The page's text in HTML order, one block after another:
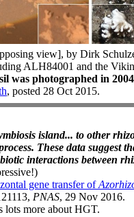
view], by Dirk
ALH84001 and the
was photographed in
, posted 28 Oct 2015.
island... to other
These data suggest
interactions between
gene transfer of
PNAS, 29 Nov 2016.
lots more about HGT.